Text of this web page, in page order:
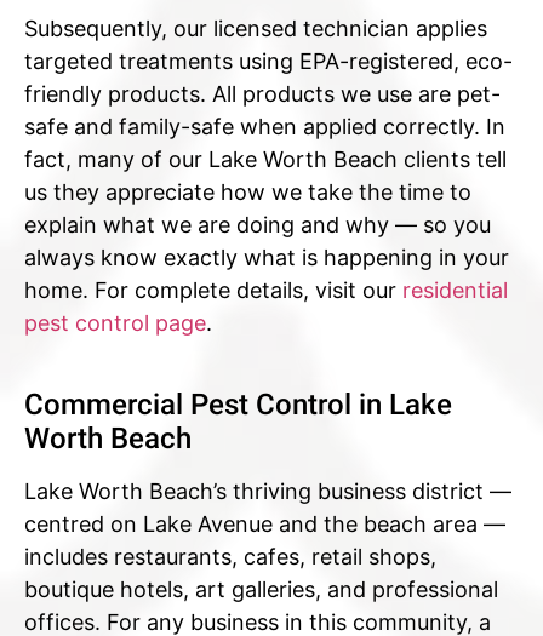
Subsequently, our licensed technician applies
targeted treatments using EPA-registered, eco-
friendly products. All products we use are pet-
safe and family-safe when applied correctly. In
fact, many of our Lake Worth Beach clients tell
us they appreciate how we take the time to
explain what we are doing and why — so you
always know exactly what is happening in your
home. For complete details, visit our residential
pest control page.
Commercial Pest Control in Lake
Worth Beach
Lake Worth Beach’s thriving business district —
centred on Lake Avenue and the beach area —
includes restaurants, cafes, retail shops,
boutique hotels, art galleries, and professional
offices. For any business in this community, a